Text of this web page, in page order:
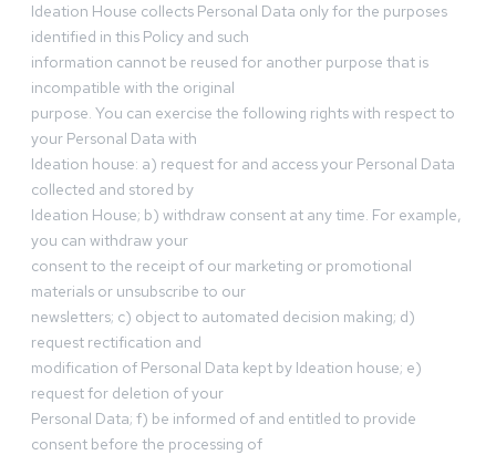
Ideation House collects Personal Data only for the purposes
identified in this Policy and such
information cannot be reused for another purpose that is
incompatible with the original
purpose. You can exercise the following rights with respect to
your Personal Data with
Ideation house: a) request for and access your Personal Data
collected and stored by
Ideation House; b) withdraw consent at any time. For example,
you can withdraw your
consent to the receipt of our marketing or promotional
materials or unsubscribe to our
newsletters; c) object to automated decision making; d)
request rectification and
modification of Personal Data kept by Ideation house; e)
request for deletion of your
Personal Data; f) be informed of and entitled to provide
consent before the processing of